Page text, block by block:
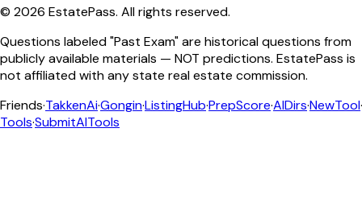
© 2026 EstatePass. All rights reserved.
Questions labeled "Past Exam" are historical questions from
publicly available materials — NOT predictions. EstatePass is
not affiliated with any state real estate commission.
Friends·TakkenAi·Gongin·ListingHub·PrepScore·AIDirs·NewTool·
Tools·SubmitAITools